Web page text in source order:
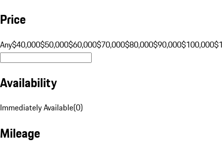
Price
Any$40,000$50,000$60,000$70,000$80,000$90,000$100,000
Availability
Immediately Available(0)
Mileage